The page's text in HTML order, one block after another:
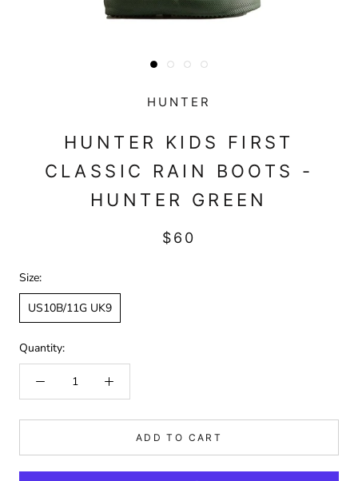
HUNTER
HUNTER KIDS FIRST
CLASSIC RAIN BOOTS -
HUNTER GREEN
$60
Size:
US10B/11G UK9
Quantity:
ADD TO CART